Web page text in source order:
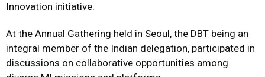
Innovation initiative.
At the Annual Gathering held in Seoul, the DBT being an
integral member of the Indian delegation, participated in
discussions on collaborative opportunities among